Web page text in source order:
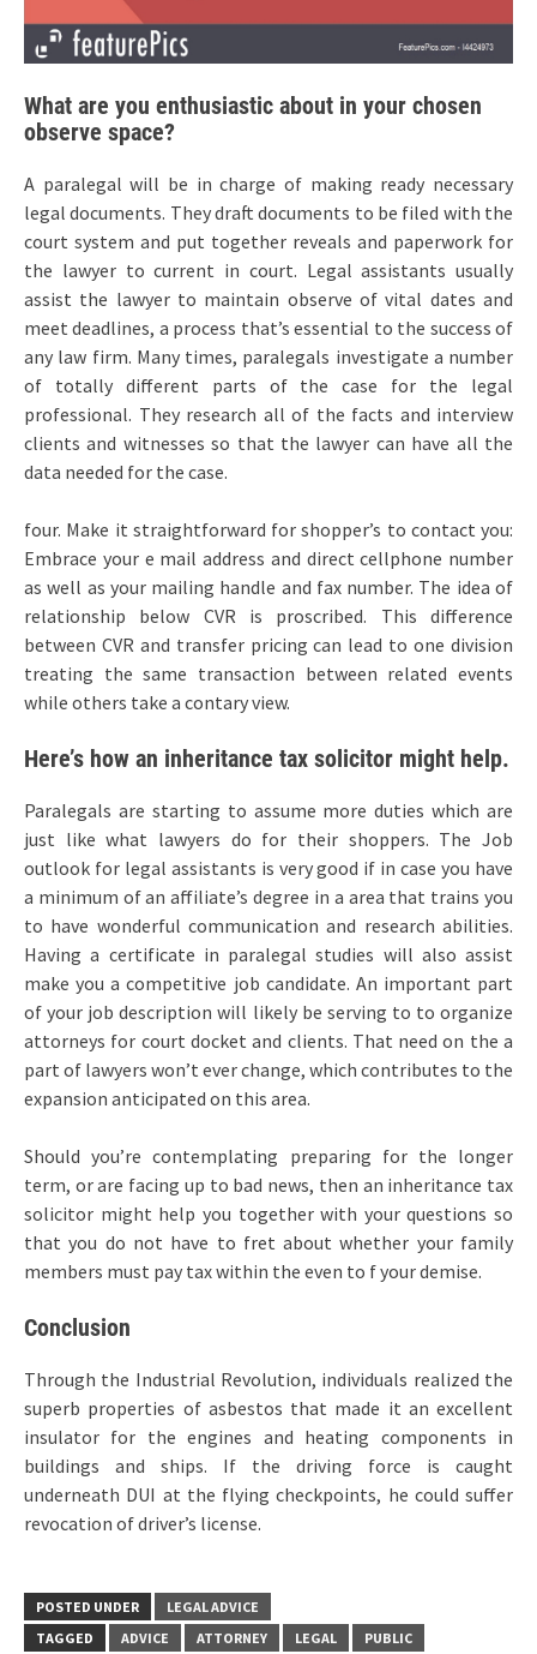
What are you enthusiastic about in your chosen
observe space?
A paralegal will be in charge of making ready necessary
legal documents. They draft documents to be filed with the
court system and put together reveals and paperwork for
the lawyer to current in court. Legal assistants usually
assist the lawyer to maintain observe of vital dates and
meet deadlines, a process that’s essential to the success of
any law firm. Many times, paralegals investigate a number
of totally different parts of the case for the legal
professional. They research all of the facts and interview
clients and witnesses so that the lawyer can have all the
data needed for the case.
four. Make it straightforward for shopper’s to contact you:
Embrace your e mail address and direct cellphone number
as well as your mailing handle and fax number. The idea of
relationship below CVR is proscribed. This difference
between CVR and transfer pricing can lead to one division
treating the same transaction between related events
while others take a contary view.
Here’s how an inheritance tax solicitor might help.
Paralegals are starting to assume more duties which are
just like what lawyers do for their shoppers. The Job
outlook for legal assistants is very good if in case you have
a minimum of an affiliate’s degree in a area that trains you
to have wonderful communication and research abilities.
Having a certificate in paralegal studies will also assist
make you a competitive job candidate. An important part
of your job description will likely be serving to to organize
attorneys for court docket and clients. That need on the a
part of lawyers won’t ever change, which contributes to the
expansion anticipated on this area.
Should you’re contemplating preparing for the longer
term, or are facing up to bad news, then an inheritance tax
solicitor might help you together with your questions so
that you do not have to fret about whether your family
members must pay tax within the even to f your demise.
Conclusion
Through the Industrial Revolution, individuals realized the
superb properties of asbestos that made it an excellent
insulator for the engines and heating components in
buildings and ships. If the driving force is caught
underneath DUI at the flying checkpoints, he could suffer
revocation of driver’s license.
POSTED UNDER
LEGAL ADVICE
TAGGED
ADVICE ATTORNEY LEGAL PUBLIC